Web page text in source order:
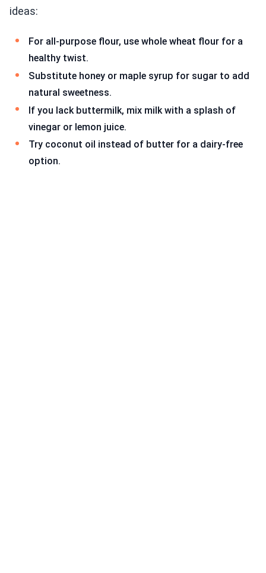
ideas:
For all-purpose flour, use whole wheat flour for a
healthy twist.
Substitute honey or maple syrup for sugar to add
natural sweetness.
If you lack buttermilk, mix milk with a splash of
vinegar or lemon juice.
Try coconut oil instead of butter for a dairy-free
option.